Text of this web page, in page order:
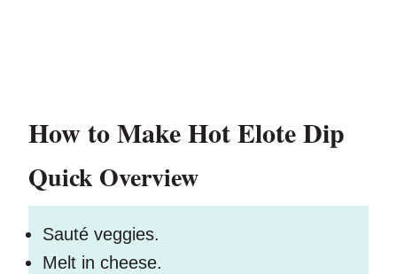
How to Make Hot Elote Dip
Quick Overview
Sauté veggies.
Melt in cheese.